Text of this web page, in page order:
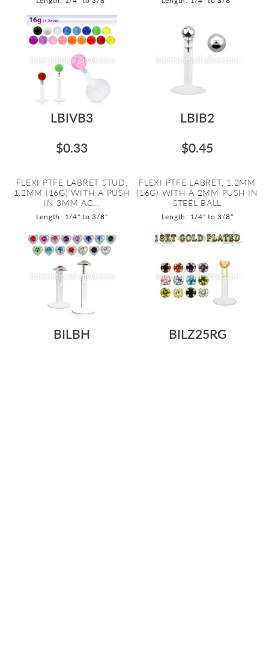
LBIVB3
$0.33
FLEXI PTFE LABRET STUD,
1.2MM (16G) WITH A PUSH
IN 3MM AC...
Length: 1/4" to 3/8"
LBIB2
$0.45
FLEXI PTFE LABRET, 1.2MM
(16G) WITH A 2MM PUSH IN
STEEL BALL
Length: 1/4" to 3/8"
BILBH
BILZ25RG